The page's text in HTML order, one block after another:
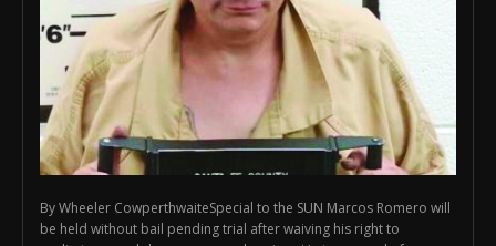
By Wheeler CowperthwaiteSpecial to the SUN Marcos Romero will
be held without bail pending trial after waiving his right to